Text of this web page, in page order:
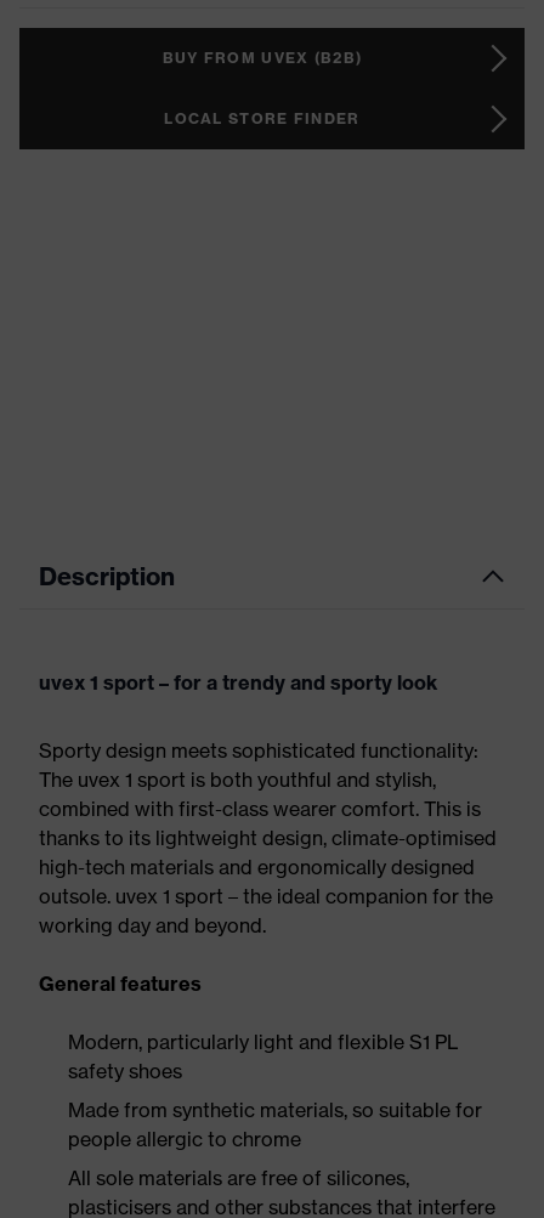
BUY FROM UVEX (B2B)
LOCAL STORE FINDER
Description
uvex 1 sport – for a trendy and sporty look
Sporty design meets sophisticated functionality:
The uvex 1 sport is both youthful and stylish,
combined with first-class wearer comfort. This is
thanks to its lightweight design, climate-optimised
high-tech materials and ergonomically designed
outsole. uvex 1 sport – the ideal companion for the
working day and beyond.
General features
Modern, particularly light and flexible S1 PL
safety shoes
Made from synthetic materials, so suitable for
people allergic to chrome
All sole materials are free of silicones,
plasticisers and other substances that interfere